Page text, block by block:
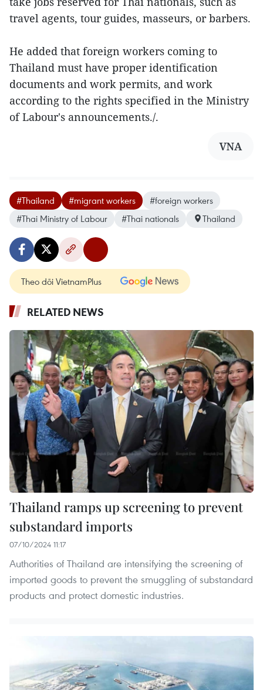
travel agents, tour guides, masseurs, or barbers.
He added that foreign workers coming to
Thailand must have proper identification
documents and work permits, and work
according to the rights specified in the Ministry
of Labour's announcements./.
VNA
#Thailand #migrant workers
#foreign workers
#Thai Ministry of Labour
#Thai nationals Thailand
Theo dõi VietnamPlus
RELATED NEWS
Thailand ramps up screening to prevent
substandard imports
07/10/2024 11:17
Authorities of Thailand are intensifying the screening of
imported goods to prevent the smuggling of substandard
products and protect domestic industries.